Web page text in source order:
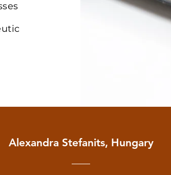
Alexandra Stefanits, Hungary